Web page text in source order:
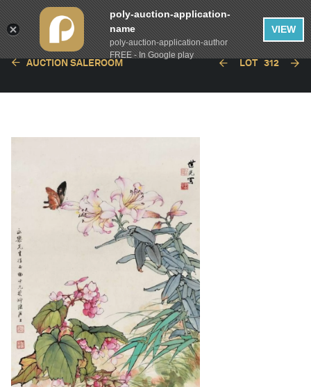
English
AUCTION SALEROOM LOT 312
poly-auction-application-
name
poly-auction-application-author
FREE - In Google play
VIEW